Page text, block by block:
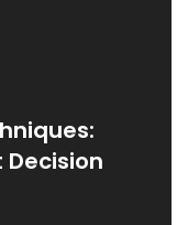
Decision